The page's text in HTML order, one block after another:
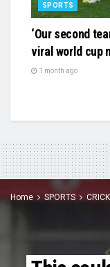
SPORTS
‘Our second
viral world cup
1 month ago
Home SPORTS